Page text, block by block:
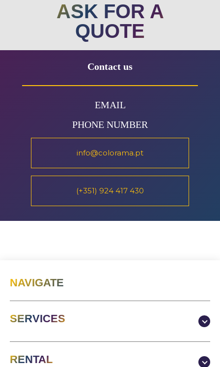
ASK FOR A
QUOTE
Contact us
EMAIL
PHONE NUMBER
info@colorama.pt
(+351) 924 417 430
NAVIGATE
SERVICES
Production & Content
Video
RENTAL